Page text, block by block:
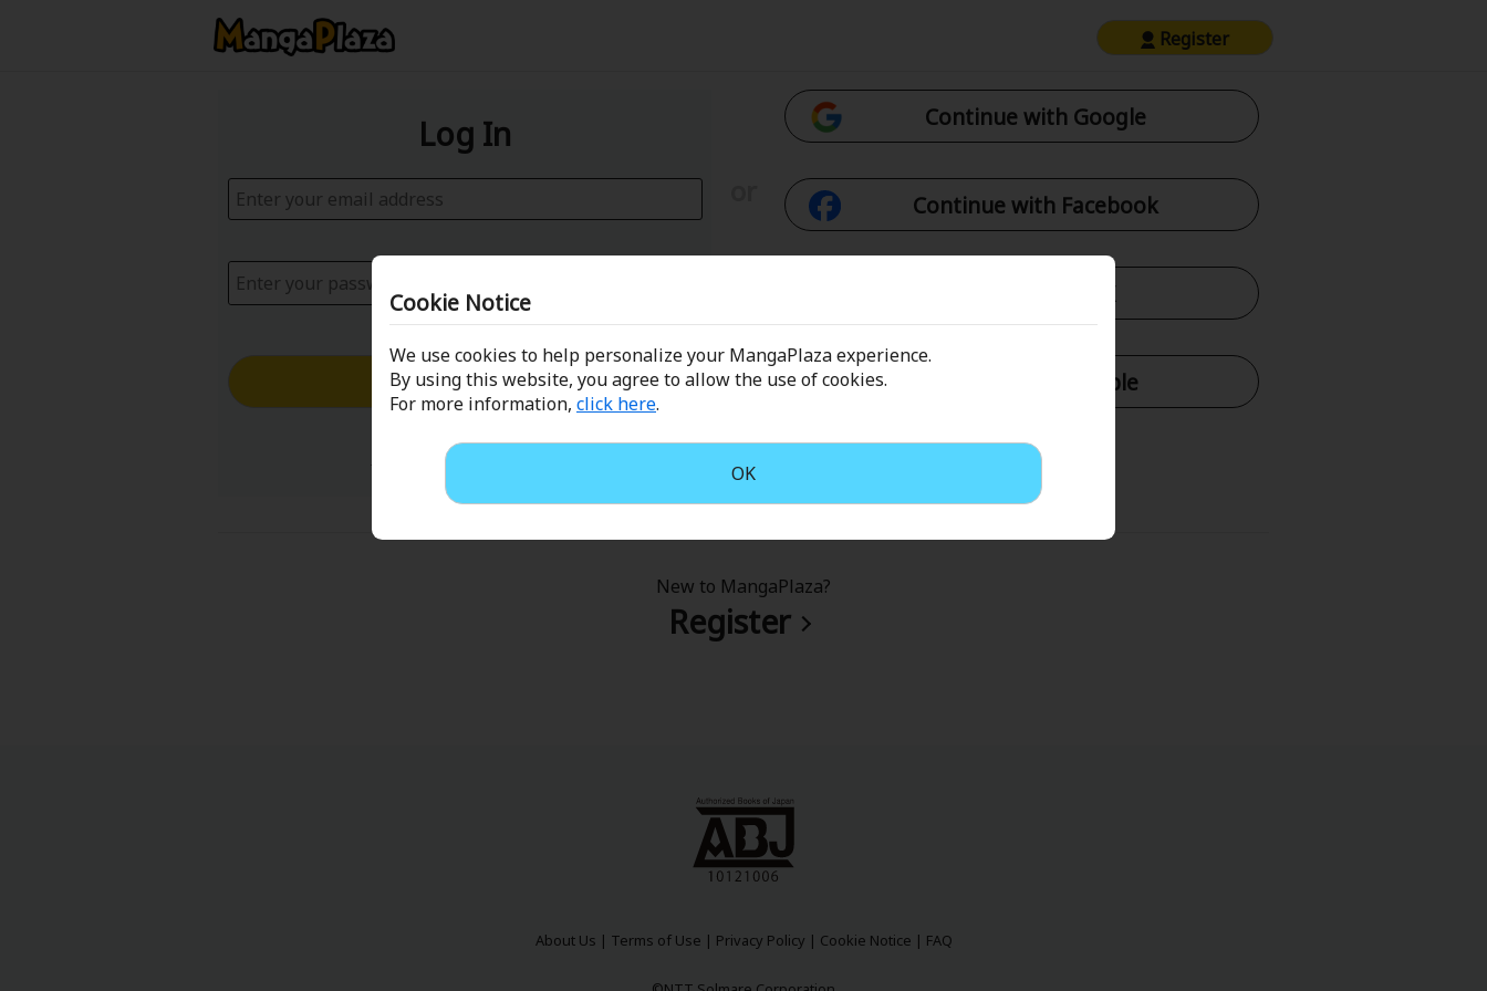
Cookie Notice
We use cookies to help personalize your MangaPlaza experience.
By using this website, you agree to allow the use of cookies.
For more information, click here.
OK
Register
Log In
Log in with Email
Forgot your password?
Continue with Google
Continue with Facebook
Continue with X
Continue with Apple
New to MangaPlaza?
Register
About Us | Terms of Use | Privacy Policy | Cookie Notice | FAQ